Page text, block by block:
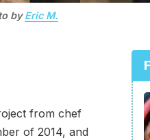
byEric M.
from chef
of 2014, and